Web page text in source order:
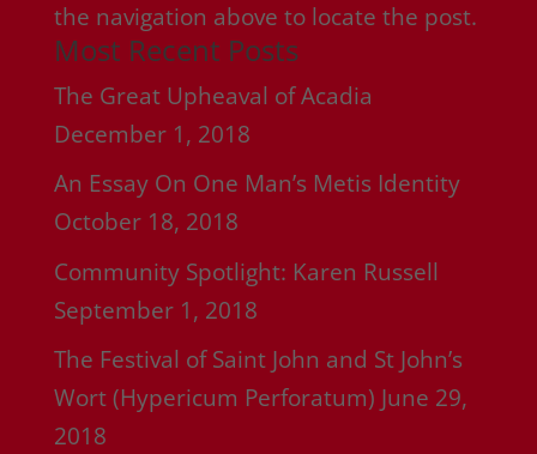
the navigation above to locate the post.
Most Recent Posts
The Great Upheaval of Acadia
December 1, 2018
An Essay On One Man’s Metis Identity
October 18, 2018
Community Spotlight: Karen Russell
September 1, 2018
The Festival of Saint John and St John’s
Wort (Hypericum Perforatum) June 29,
2018